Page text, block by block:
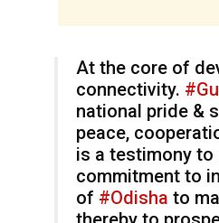
At the core of
connectivity.
national pride &
peace,
is a testimony to
commitment to
of #Odisha to